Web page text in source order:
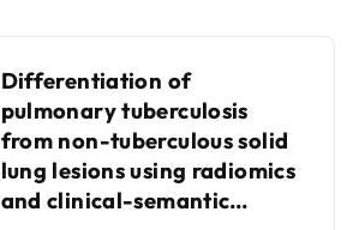
Differentiation of
pulmonary tuberculosis
from non-tuberculous solid
lung lesions using radiomics
and clinical-semantic